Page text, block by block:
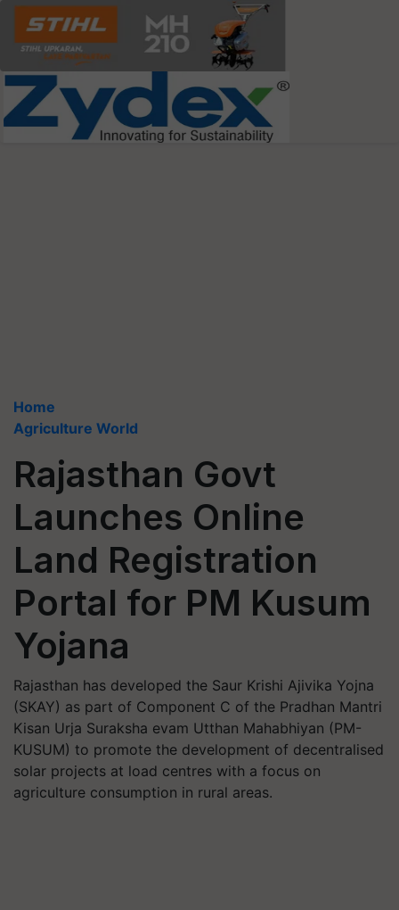
Home
Agriculture World
Rajasthan Govt
Launches Online
Land Registration
Portal for PM Kusum
Yojana
Rajasthan has developed the Saur Krishi Ajivika Yojna
(SKAY) as part of Component C of the Pradhan Mantri
Kisan Urja Suraksha evam Utthan Mahabhiyan (PM-
KUSUM) to promote the development of decentralised
solar projects at load centres with a focus on
agriculture consumption in rural areas.